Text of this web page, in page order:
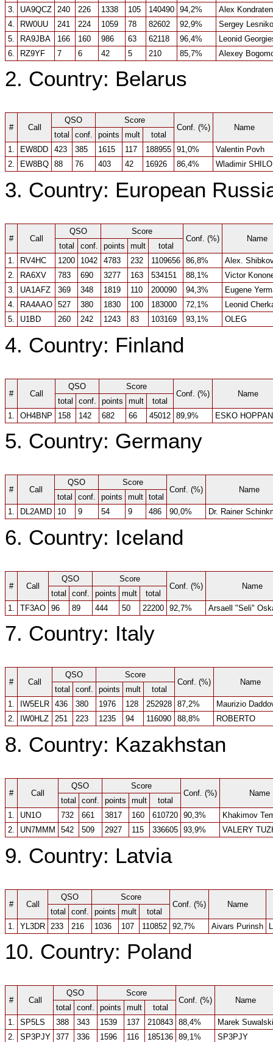
3.
UA9QCZ 240 226 1338 105 140490 94,2%
Alex
4.
RW0UU 241 224 1059 78 82602 92,9%
Sergey
5.
RA9JBA 166 160 986 63 62118 96,4%
Leonid
6.
RZ9YF 7 6 42 5 210 85,7% Alexey
2. Country: Belarus
# Call
QSO
Score
Conf. (%)
Name
total
conf. points mult
total
1.
EW8DD 423 385 1615 117 188955 91,0%
Valentin Povh
2.
EW8BQ 88 76 403 42 16926 86,4% Wladimir SHILO
3. Country: European
# Call
QSO
Score
Conf. (%)
Name
total
conf. points mult
total
1.
RV4HC 1200 1042 4783 232 1109656 86,8%
Alex.
2.
RA6XV 783 690 3277 163 534151 88,1%
Victor
3.
UA1AFZ 369 348 1819 110 200090 94,3%
Eugene
4.
RA4AAO 527 380 1830 100 183000 72,1%
Leonid
5.
U1BD 260 242 1243 83 103169 93,1% OLEG
4. Country: Finland
# Call
QSO
Score
Conf. (%)
Name
total
conf. points mult
total
1.
OH4BNP 158 142 682 66 45012 89,9% ESKO
5. Country: Germany
# Call
QSO
Score
Conf. (%)
Name
total
conf. points mult total
1.
DL2AMD 10 9 54 9 486 90,0% Dr. Rainer
6. Country: Iceland
# Call
QSO
Score
Conf. (%)
Name
total
conf. points mult
total
1.
TF3AO 96 89 444 50 22200 92,7% Arsaell "Seli"
7. Country: Italy
# Call
QSO
Score
Conf. (%)
Name
total
conf. points mult
total
1.
IW5ELR 436 380 1976 128 252928 87,2%
Maurizio
2.
IW0HLZ 251 223 1235 94 116090 88,8% ROBERTO
8. Country: Kazakhstan
# Call
QSO
Score
Conf. (%)
Name
total
conf. points mult
total
1.
UN1O 732 661 3817 160 610720 90,3%
Khakimov
2.
UN7MMM 542 509 2927 115 336605 93,9% VALERY
9. Country: Latvia
# Call
QSO
Score
Conf. (%)
Name
total
conf. points mult
total
1.
YL3DR 233 216 1036 107 110852 92,7% Aivars Purinsh
10. Country: Poland
# Call
QSO
Score
Conf. (%)
Name
total
conf. points mult
total
1.
SP5LS 388 343 1539 137 210843 88,4%
Marek Suwalski
2.
SP3PJY 377 336 1596 116 185136 89,1% SP3PJY